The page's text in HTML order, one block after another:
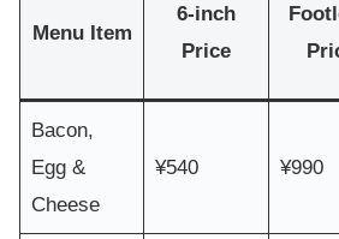
Menu Item
6-inch
Price
Bacon,
Egg &
Cheese
¥540 ¥990